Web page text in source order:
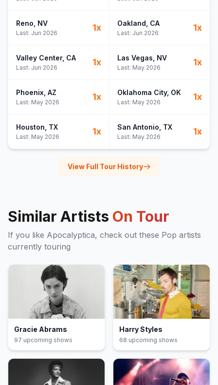
Reno , NV
Last: Jun 2026
1x Oakland , CA
Last: Jun 2026
1x
Valley Center, CA
Last: Jun 2026
1x Las Vegas , NV
Last: May 2026
1x
Phoenix , AZ
Last: May 2026
1x Oklahoma City, OK
Last: May 2026
1x
Houston , TX
Last: May 2026
1x San Antonio , TX
Last: May 2026
1x
View Full Tour History
Similar Artists On Tour
If you like Apocalyptica, check out these Pop artists
currently touring
Gracie Abrams
97 upcoming shows
Harry Styles
68 upcoming shows